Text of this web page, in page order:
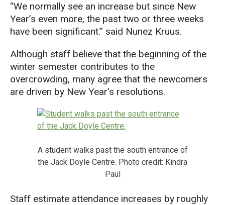
“We normally see an increase but since New
Year’s even more, the past two or three weeks
have been significant.” said Nunez Kruus.
Although staff believe that the beginning of the
winter semester contributes to the
overcrowding, many agree that the newcomers
are driven by New Year’s resolutions.
A student walks past the south entrance of
the Jack Doyle Centre. Photo credit: Kindra
Paul
Staff estimate attendance increases by roughly